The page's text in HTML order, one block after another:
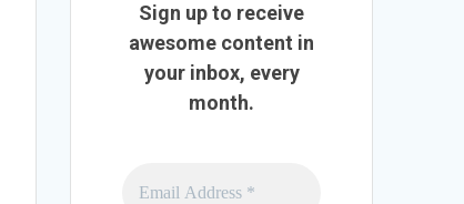
Sign up to receive
awesome content in
your inbox, every
month.